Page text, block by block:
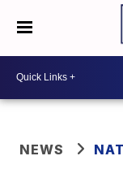
NEWS